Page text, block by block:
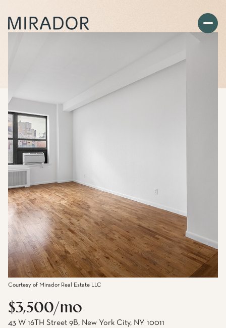
Courtesy of Mirador Real Estate LLC
$3,500/mo
43 W 16TH Street 9B, New York City, NY 10011